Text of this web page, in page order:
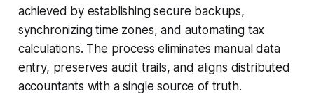
achieved by establishing secure backups,
synchronizing time zones, and automating tax
calculations. The process eliminates manual data
entry, preserves audit trails, and aligns distributed
accountants with a single source of truth.